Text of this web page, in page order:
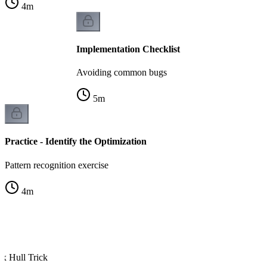
4m
Implementation Checklist
Avoiding common bugs
5m
Practice - Identify the Optimization
Pattern recognition exercise
4m
Hull Trick